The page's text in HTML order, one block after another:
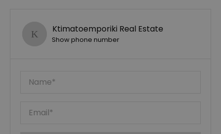
Ktimatoemporiki Real Estate
Show phone number